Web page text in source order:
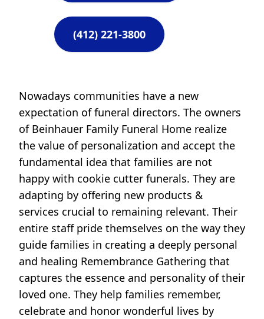
(412) 221-3800
Nowadays communities have a new
expectation of funeral directors. The owners
of Beinhauer Family Funeral Home realize
the value of personalization and accept the
fundamental idea that families are not
happy with cookie cutter funerals. They are
adapting by offering new products &
services crucial to remaining relevant. Their
entire staff pride themselves on the way they
guide families in creating a deeply personal
and healing Remembrance Gathering that
captures the essence and personality of their
loved one. They help families remember,
celebrate and honor wonderful lives by